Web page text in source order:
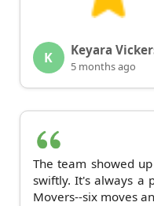
K Keyara
5 months ago
The team showed
swiftly. It's always a
Movers--six moves